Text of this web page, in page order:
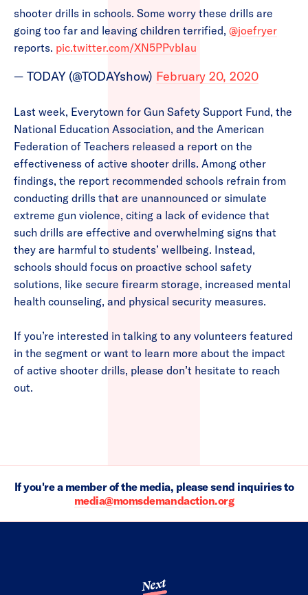
shooter drills in schools. Some worry these drills are
going too far and leaving children terrified, @joefryer
reports. pic.twitter.com/XN5PPvbIau
— TODAY (@TODAYshow) February 20, 2020
Last week, Everytown for Gun Safety Support Fund, the
National Education Association, and the American
Federation of Teachers released a report on the
effectiveness of active shooter drills. Among other
findings, the report recommended schools refrain from
conducting drills that are unannounced or simulate
extreme gun violence, citing a lack of evidence that
such drills are effective and overwhelming signs that
they are harmful to students’ wellbeing. Instead,
schools should focus on proactive school safety
solutions, like secure firearm storage, increased mental
health counseling, and physical security measures.
If you’re interested in talking to any volunteers featured
in the segment or want to learn more about the impact
of active shooter drills, please don’t hesitate to reach
out.
If you're a member of the media, please send inquiries to
media@momsdemandaction.org
Next